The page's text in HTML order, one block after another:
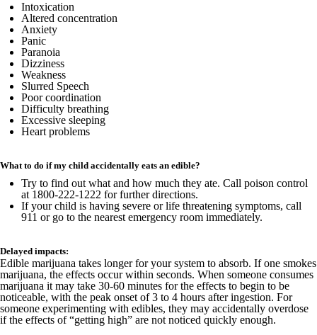
Intoxication
Altered concentration
Anxiety
Panic
Paranoia
Dizziness
Weakness
Slurred Speech
Poor coordination
Difficulty breathing
Excessive sleeping
Heart problems
What to do if my child accidentally eats an edible?
Try to find out what and how much they ate. Call poison control
at 1800-222-1222 for further directions.
If your child is having severe or life threatening symptoms, call
911 or go to the nearest emergency room immediately.
Delayed impacts:
Edible marijuana takes longer for your system to absorb. If one smokes
marijuana, the effects occur within seconds. When someone consumes
marijuana it may take 30-60 minutes for the effects to begin to be
noticeable, with the peak onset of 3 to 4 hours after ingestion. For
someone experimenting with edibles, they may accidentally overdose
if the effects of “getting high” are not noticed quickly enough.